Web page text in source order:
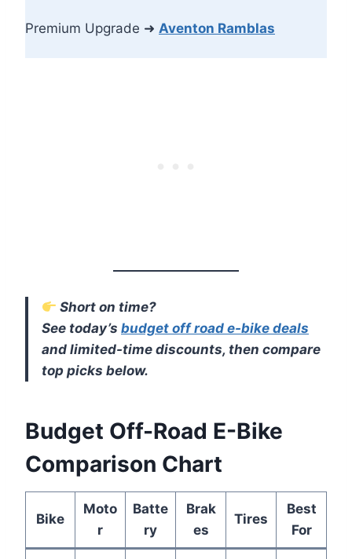
Premium Upgrade ➜ Aventon Ramblas
Short on time?
See today’s budget off road e-bike deals
and limited-time discounts, then compare
top picks below.
Budget Off-Road E-Bike
Comparison Chart
Bike
Moto
r
Batte
ry
Brak
es
Tires
Best
For